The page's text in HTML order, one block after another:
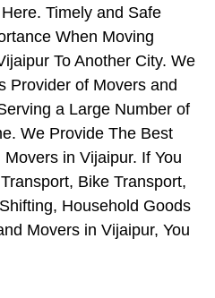
Timely and Safe
When Moving
To Another City. We
Provider of Movers and
a Large Number of
We Provide The Best
in Vijaipur. If You
Bike Transport,
Household Goods
Movers in Vijaipur, You